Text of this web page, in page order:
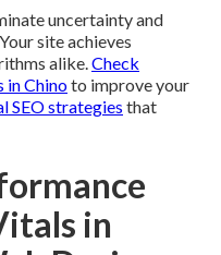
uncertainty and
site achieves
alike.Check
in Chinoto improve your
SEO strategies that
in